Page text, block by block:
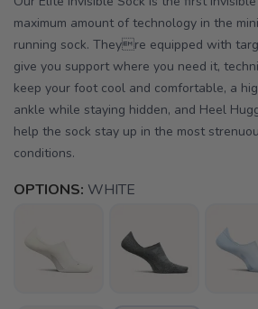
maximum amount of technology in the
running sock. Theyre equipped with
give you support where you need it,
keep your foot cool and comfortable, a
ankle while staying hidden, and Heel
help the sock stay up in the most
conditions.
OPTIONS: WHITE